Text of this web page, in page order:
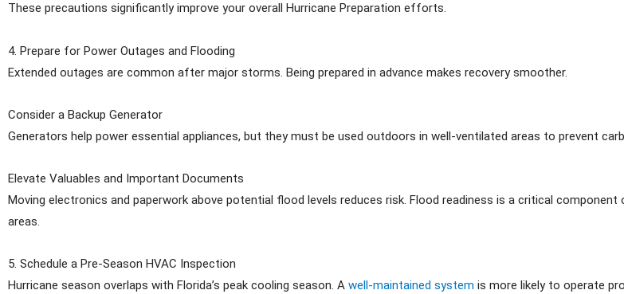
These precautions significantly improve your overall Hurricane Preparation efforts.
4. Prepare for Power Outages and Flooding
Extended outages are common after major storms. Being prepared in advance makes recovery smoother.
Consider a Backup Generator
Generators help power essential appliances, but they must be used outdoors in well-ventilated areas to prevent
Elevate Valuables and Important Documents
Moving electronics and paperwork above potential flood levels reduces risk. Flood readiness is a critical component
areas.
5. Schedule a Pre-Season HVAC Inspection
Hurricane season overlaps with Florida’s peak cooling season. A well-maintained system is more likely to operate